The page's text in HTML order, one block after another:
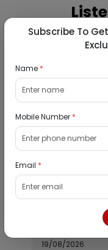
Residential
19/08/2026
1Bhk
₹ 2690964
Residential Flat
19/08/2026
Subscribe To
Name *
Mobile Number *
Email *